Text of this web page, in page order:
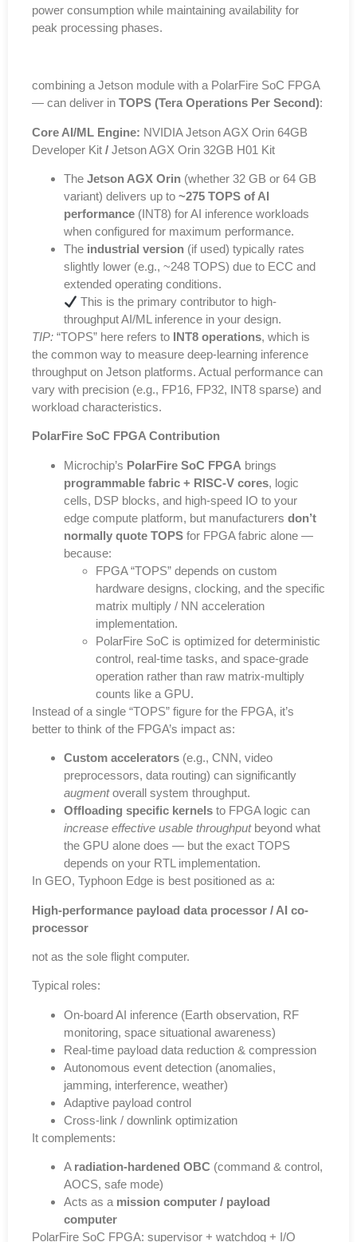
power consumption while maintaining availability for
peak processing phases.
combining a Jetson module with a PolarFire SoC FPGA
— can deliver in TOPS (Tera Operations Per Second):
Core AI/ML Engine: NVIDIA Jetson AGX Orin 64GB
Developer Kit / Jetson AGX Orin 32GB H01 Kit
The Jetson AGX Orin (whether 32 GB or 64 GB
variant) delivers up to ~275 TOPS of AI
performance (INT8) for AI inference workloads
when configured for maximum performance.
The industrial version (if used) typically rates
slightly lower (e.g., ~248 TOPS) due to ECC and
extended operating conditions.
This is the primary contributor to high-
throughput AI/ML inference in your design.
TIP: “TOPS” here refers to INT8 operations, which is
the common way to measure deep-learning inference
throughput on Jetson platforms. Actual performance can
vary with precision (e.g., FP16, FP32, INT8 sparse) and
workload characteristics.
PolarFire SoC FPGA Contribution
Microchip’s PolarFire SoC FPGA brings
programmable fabric + RISC-V cores, logic
cells, DSP blocks, and high-speed IO to your
edge compute platform, but manufacturers don’t
normally quote TOPS for FPGA fabric alone —
because:
FPGA “TOPS” depends on custom
hardware designs, clocking, and the specific
matrix multiply / NN acceleration
implementation.
PolarFire SoC is optimized for deterministic
control, real-time tasks, and space-grade
operation rather than raw matrix-multiply
counts like a GPU.
Instead of a single “TOPS” figure for the FPGA, it’s
better to think of the FPGA’s impact as:
Custom accelerators (e.g., CNN, video
preprocessors, data routing) can significantly
augmentoverall system throughput.
Offloading specific kernels to FPGA logic can
increase effective usable throughputbeyond what
the GPU alone does — but the exact TOPS
depends on your RTL implementation.
In GEO, Typhoon Edge is best positioned as a:
High-performance payload data processor / AI co-
processor
not as the sole flight computer.
Typical roles:
On-board AI inference (Earth observation, RF
monitoring, space situational awareness)
Real-time payload data reduction & compression
Autonomous event detection (anomalies,
jamming, interference, weather)
Adaptive payload control
Cross-link / downlink optimization
It complements:
A radiation-hardened OBC (command & control,
AOCS, safe mode)
Acts as a mission computer / payload
computer
PolarFire SoC FPGA: supervisor + watchdog + I/O